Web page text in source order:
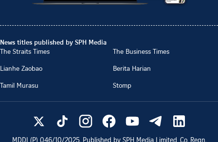
News titles published by SPH Media
The Straits Times
The Business Times
Lianhe Zaobao
Berita Harian
Tamil Murasu
Stomp